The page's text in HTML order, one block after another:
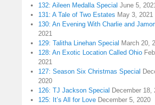
132: Aileen Medalla Special June 5,
131: A Tale of Two Estates May 3, 2021
130: An Evening With Charlie and
2021
129: Talitha Linehan Special March 20,
128: An Exotic Location Called Ohio
2021
127: Season Six Christmas Special
2020
126: TJ Jackson Special December 18,
125: It’s All for Love December 5, 2020